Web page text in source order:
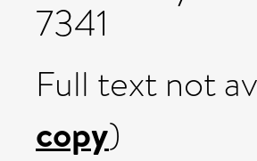
7341
Full text not
copy)